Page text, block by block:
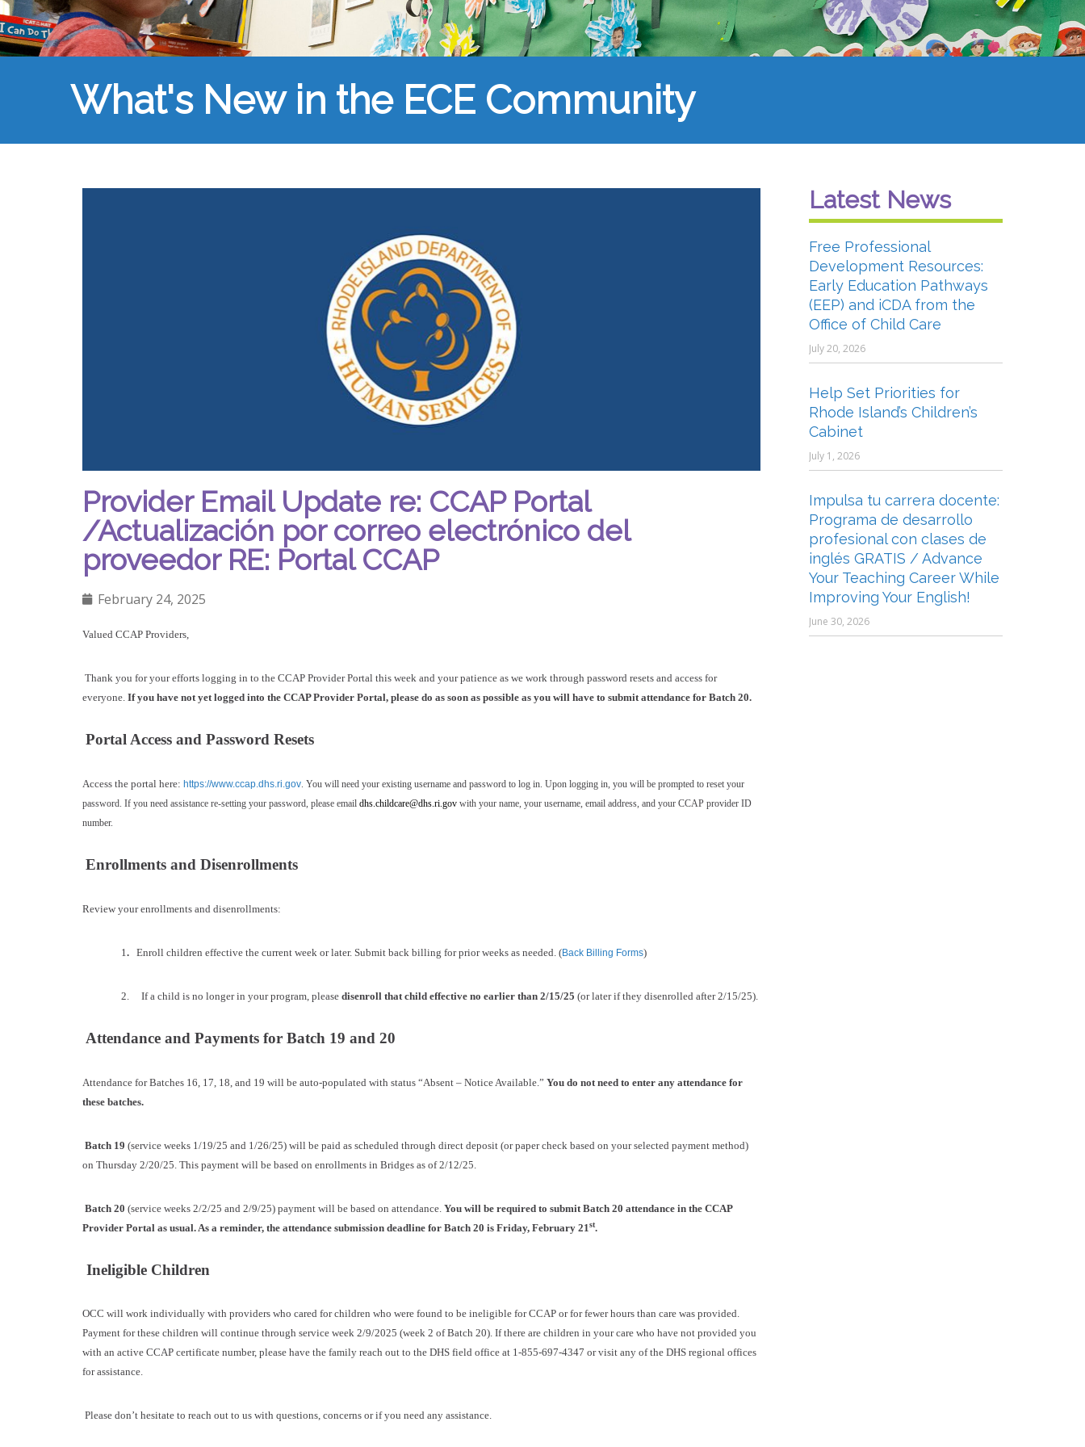
What's New in the ECE Community
Provider Email Update re: CCAP Portal
/Actualización por correo electrónico del
proveedor RE: Portal CCAP
February 24, 2025
Valued CCAP Providers,
Thank you for your efforts logging in to the CCAP Provider Portal this week and your patience as we work through password resets and access for
everyone. If you have not yet logged into the CCAP Provider Portal, please do as soon as possible as you will have to submit attendance for Batch 20.
Portal Access and Password Resets
Access the portal here: https://www.ccap.dhs.ri.gov . You will need your existing username and password to log in. Upon logging in, you will be prompted to reset your
password. If you need assistance re-setting your password, please email dhs.childcare@dhs.ri.gov with your name, your username, email address, and your CCAP provider ID
number.
Enrollments and Disenrollments
Review your enrollments and disenrollments:
1 . Enroll children effective the current week or later. Submit back billing for prior weeks as needed. (Back Billing Forms)
2. If a child is no longer in your program, please disenroll that child effective no earlier than 2/15/25 (or later if they disenrolled after 2/15/25).
Attendance and Payments for Batch 19 and 20
Attendance for Batches 16, 17, 18, and 19 will be auto-populated with status “Absent – Notice Available.” You do not need to enter any attendance for
these batches.
Batch 19 (service weeks 1/19/25 and 1/26/25) will be paid as scheduled through direct deposit (or paper check based on your selected payment method)
on Thursday 2/20/25. This payment will be based on enrollments in Bridges as of 2/12/25.
Batch 20 (service weeks 2/2/25 and 2/9/25) payment will be based on attendance. You will be required to submit Batch 20 attendance in the CCAP
Provider Portal as usual. As a reminder, the attendance submission deadline for Batch 20 is Friday, February 21st.
Ineligible Children
OCC will work individually with providers who cared for children who were found to be ineligible for CCAP or for fewer hours than care was provided.
Payment for these children will continue through service week 2/9/2025 (week 2 of Batch 20). If there are children in your care who have not provided you
with an active CCAP certificate number, please have the family reach out to the DHS field office at 1-855-697-4347 or visit any of the DHS regional offices
for assistance.
Please don’t hesitate to reach out to us with questions, concerns or if you need any assistance.
Latest News
Free Professional
Development Resources:
Early Education Pathways
(EEP) and iCDA from the
Office of Child Care
July 20, 2026
Help Set Priorities for
Rhode Island’s Children’s
Cabinet
July 1, 2026
Impulsa tu carrera docente:
Programa de desarrollo
profesional con clases de
inglés GRATIS / Advance
Your Teaching Career While
Improving Your English!
June 30, 2026